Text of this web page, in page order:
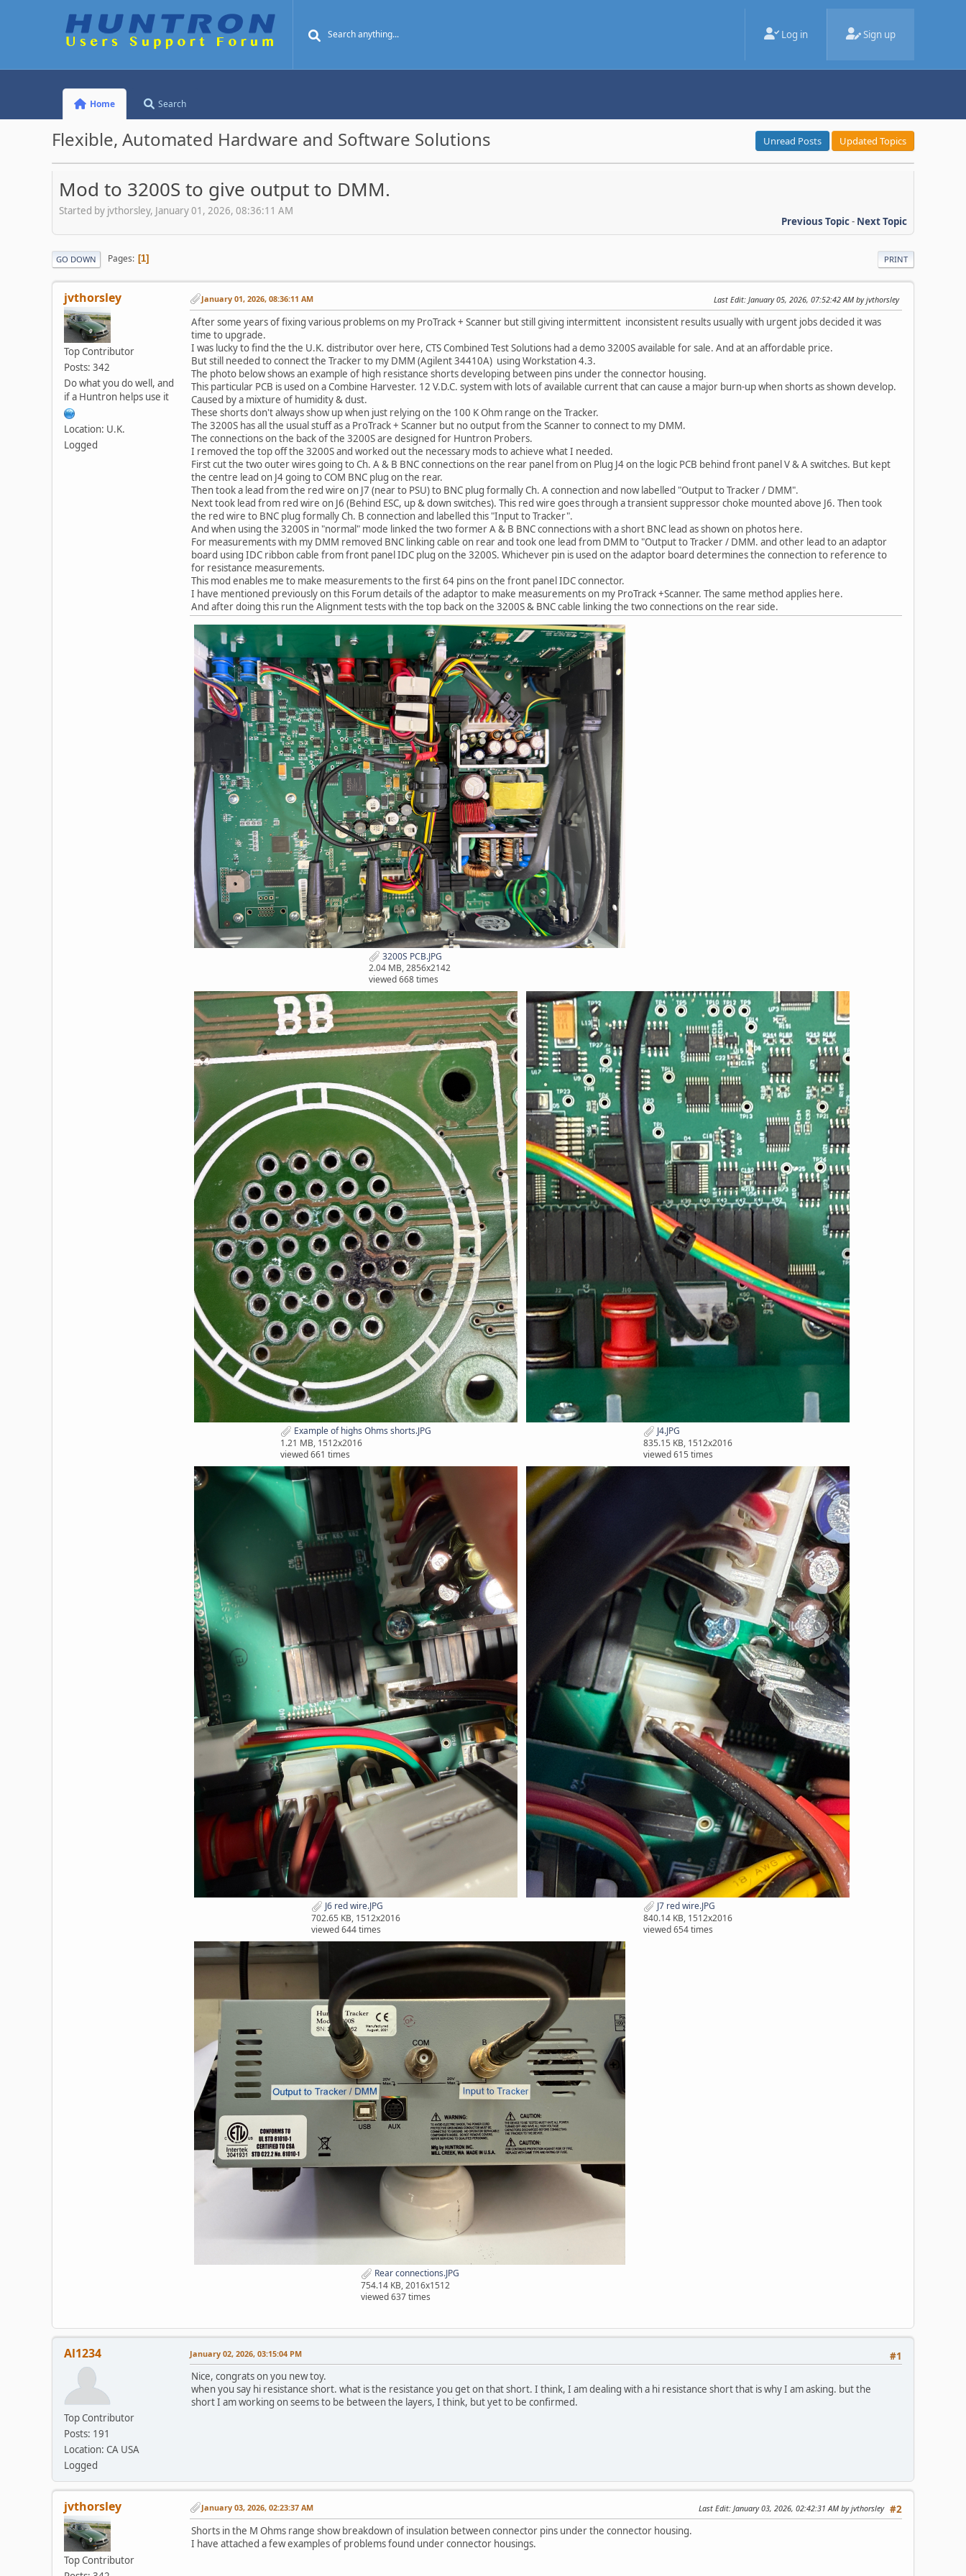
Log in Sign up
Home Search
Flexible, Automated Hardware and Software Solutions Unread Posts Updated Topics
Mod to 3200S to give output to DMM.
Started by jvthorsley, January 01, 2026, 08:36:11 AM
Previous Topic- Next Topic
PRINT
GO DOWN Pages 1
jvthorsley
Top Contributor
Posts: 342
Do what you do well, and
if a Huntron helps use it
Location: U.K.
Logged
January 01, 2026, 08:36:11 AM Last Edit: January 05, 2026, 07:52:42 AM by jvthorsley
After some years of fixing various problems on my ProTrack + Scanner but still giving intermittent inconsistent results usually with urgent jobs decided it was
time to upgrade.
I was lucky to find the the U.K. distributor over here, CTS Combined Test Solutions had a demo 3200S available for sale. And at an affordable price.
But still needed to connect the Tracker to my DMM (Agilent 34410A) using Workstation 4.3.
The photo below shows an example of high resistance shorts developing between pins under the connector housing.
This particular PCB is used on a Combine Harvester. 12 V.D.C. system with lots of available current that can cause a major burn-up when shorts as shown develop.
Caused by a mixture of humidity & dust.
These shorts don't always show up when just relying on the 100 K Ohm range on the Tracker.
The 3200S has all the usual stuff as a ProTrack + Scanner but no output from the Scanner to connect to my DMM.
The connections on the back of the 3200S are designed for Huntron Probers.
I removed the top off the 3200S and worked out the necessary mods to achieve what I needed.
First cut the two outer wires going to Ch. A & B BNC connections on the rear panel from on Plug J4 on the logic PCB behind front panel V & A switches. But kept
the centre lead on J4 going to COM BNC plug on the rear.
Then took a lead from the red wire on J7 (near to PSU) to BNC plug formally Ch. A connection and now labelled "Output to Tracker / DMM".
Next took lead from red wire on J6 (Behind ESC, up & down switches). This red wire goes through a transient suppressor choke mounted above J6. Then took
the red wire to BNC plug formally Ch. B connection and labelled this "Input to Tracker".
And when using the 3200S in "normal" mode linked the two former A & B BNC connections with a short BNC lead as shown on photos here.
For measurements with my DMM removed BNC linking cable on rear and took one lead from DMM to "Output to Tracker / DMM. and other lead to an adaptor
board using IDC ribbon cable from front panel IDC plug on the 3200S. Whichever pin is used on the adaptor board determines the connection to reference to
for resistance measurements.
This mod enables me to make measurements to the first 64 pins on the front panel IDC connector.
I have mentioned previously on this Forum details of the adaptor to make measurements on my ProTrack +Scanner. The same method applies here.
And after doing this run the Alignment tests with the top back on the 3200S & BNC cable linking the two connections on the rear side.
3200S PCB.JPG
2.04 MB, 2856x2142
viewed 668 times
Example of highs Ohms shorts.JPG
1.21 MB, 1512x2016
viewed 661 times
J4.JPG
835.15 KB, 1512x2016
viewed 615 times
J6 red wire.JPG
702.65 KB, 1512x2016
viewed 644 times
J7 red wire.JPG
840.14 KB, 1512x2016
viewed 654 times
Rear connections.JPG
754.14 KB, 2016x1512
viewed 637 times
Al1234
Top Contributor
Posts: 191
Location: CA USA
Logged
#1
January 02, 2026, 03:15:04 PM
Nice, congrats on you new toy.
when you say hi resistance short. what is the resistance you get on that short. I think, I am dealing with a hi resistance short that is why I am asking. but the
short I am working on seems to be between the layers, I think, but yet to be confirmed.
jvthorsley
Top Contributor
#2
January 03, 2026, 02:23:37 AM Last Edit: January 03, 2026, 02:42:31 AM by jvthorsley
Shorts in the M Ohms range show breakdown of insulation between connector pins under the connector housing.
I have attached a few examples of problems found under connector housings.